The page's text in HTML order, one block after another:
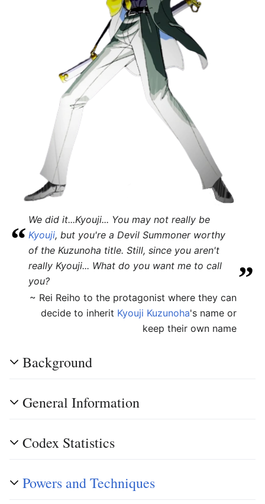
“
We did it...Kyouji... You may not really be
Kyouji, but you're a Devil Summoner worthy
of the Kuzunoha title. Still, since you aren't
really Kyouji... What do you want me to call
you?
„
~ Rei Reiho to the protagonist where they can
decide to inherit Kyouji Kuzunoha's name or
keep their own name
Background
General Information
Codex Statistics
Powers and Techniques